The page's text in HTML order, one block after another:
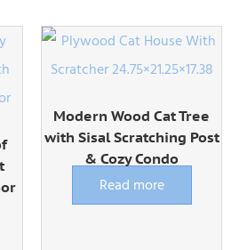
Modern Wood Cat Tree
with Sisal Scratching Post
& Cozy Condo
Read more